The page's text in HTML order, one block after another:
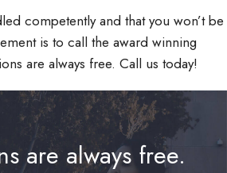
competently and that you won’t be
is to call the award winning
are always free. Call us today!
are always free.